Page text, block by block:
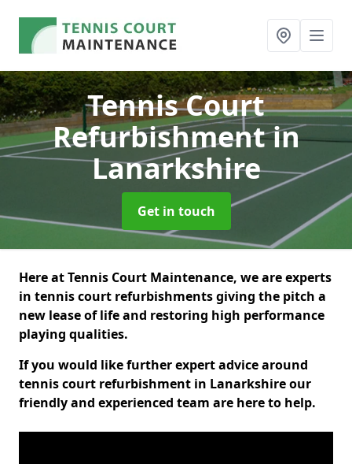
Tennis Court
Refurbishmentin
Lanarkshire
Get in touch
Here at Tennis Court Maintenance, we are experts
in tennis court refurbishments giving the pitch a
new lease of life and restoring high performance
playing qualities.
If you would like further expert advice around
tennis court refurbishment in Lanarkshire our
friendly and experienced team are here to help.